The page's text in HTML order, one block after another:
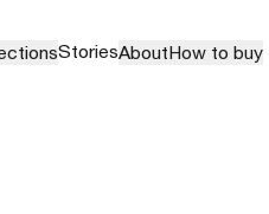
StoriesAboutHow to buy